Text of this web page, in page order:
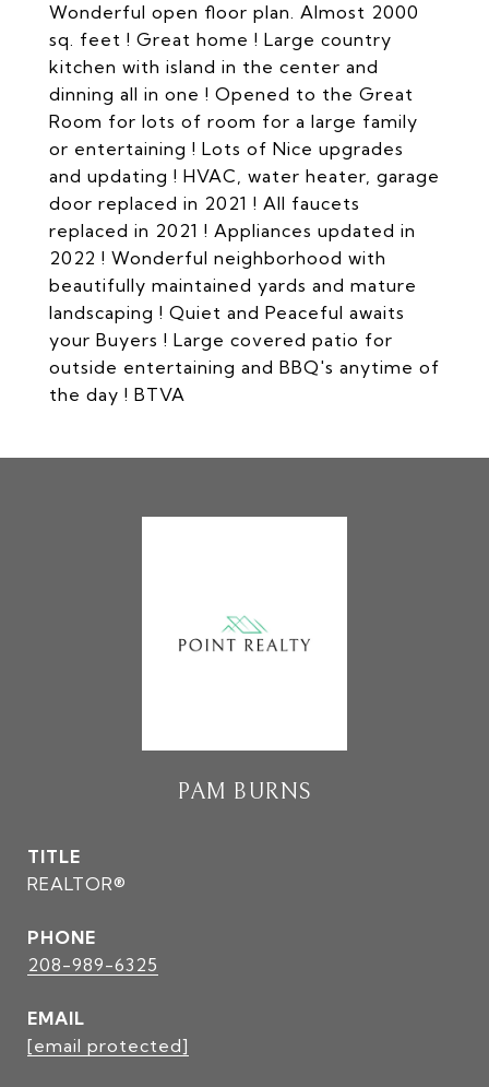
Wonderful open floor plan. Almost 2000
sq. feet ! Great home ! Large country
kitchen with island in the center and
dinning all in one ! Opened to the Great
Room for lots of room for a large family
or entertaining ! Lots of Nice upgrades
and updating ! HVAC, water heater, garage
door replaced in 2021 ! All faucets
replaced in 2021 ! Appliances updated in
2022 ! Wonderful neighborhood with
beautifully maintained yards and mature
landscaping ! Quiet and Peaceful awaits
your Buyers ! Large covered patio for
outside entertaining and BBQ's anytime of
the day ! BTVA
PAM BURNS
TITLE
REALTOR®
PHONE
208-989-6325
EMAIL
[email protected]